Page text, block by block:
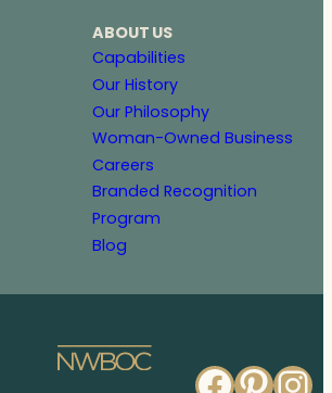
ABOUT US
Capabilities
Our History
Our Philosophy
Woman-Owned Business
Careers
Branded Recognition
Program
Blog